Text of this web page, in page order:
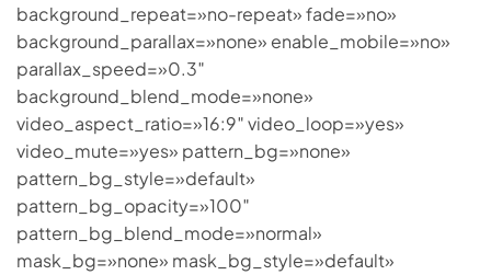
background_repeat=»no-repeat» fade=»no»
background_parallax=»none» enable_mobile=»no»
parallax_speed=»0.3″
background_blend_mode=»none»
video_aspect_ratio=»16:9″ video_loop=»yes»
video_mute=»yes» pattern_bg=»none»
pattern_bg_style=»default»
pattern_bg_opacity=»100″
pattern_bg_blend_mode=»normal»
mask_bg=»none» mask_bg_style=»default»